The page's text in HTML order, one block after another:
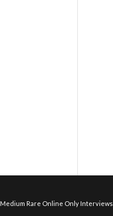
Medium Rare Online Only Interviews